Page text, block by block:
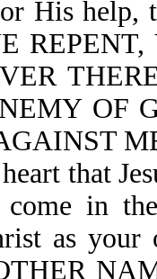
His help,
OF
that
come in
as